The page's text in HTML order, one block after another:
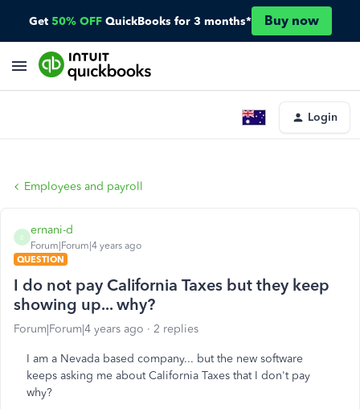
Get 50% OFF QuickBooks for 3 months* Buy now
Login
Employees and payroll
E
ernani-d
Forum|Forum|4 years ago
QUESTION
I do not pay California Taxes but they keep
showing up... why?
Forum|Forum|4 years ago 2 replies
I am a Nevada based company... but the new software
keeps asking me about California Taxes that I don't pay
why?